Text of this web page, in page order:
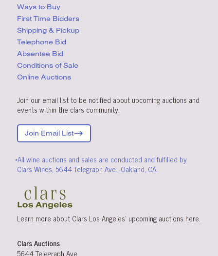
Ways to Buy
First Time Bidders
Shipping & Pickup
Telephone Bid
Absentee Bid
Conditions of Sale
Online Auctions
Join our email list to be notified about upcoming auctions and
events within the clars community.
Join Email List
*All wine auctions and sales are conducted and fulfilled by
Clars Wines, 5644 Telegraph Ave., Oakland, CA.
Learn more about Clars Los Angeles’ upcoming auctions here.
Clars Auctions
5644 Telegraph Ave.